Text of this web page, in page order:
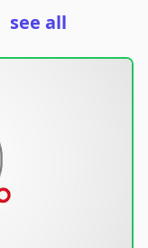
see all